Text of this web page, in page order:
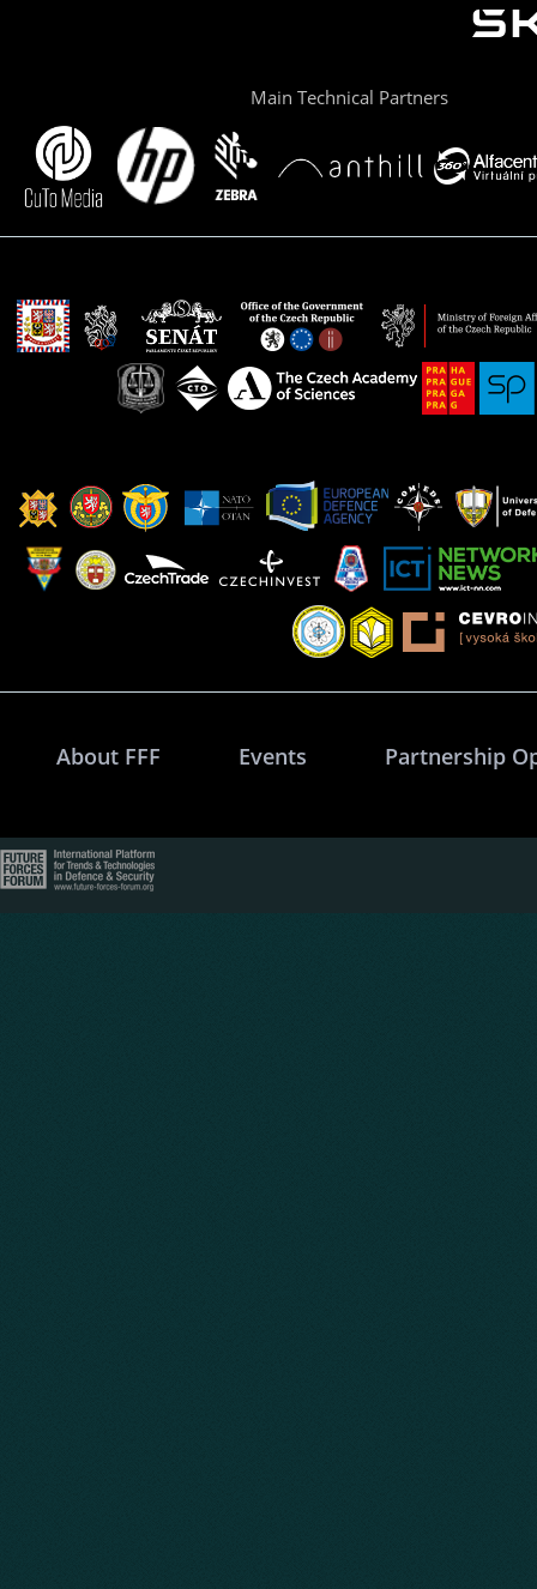
Main Technical Partners
About FFF Events Partnership